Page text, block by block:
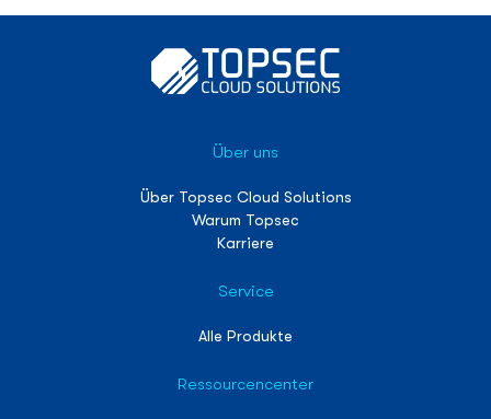
Über uns
Über Topsec Cloud Solutions
Warum Topsec
Karriere
Service
Alle Produkte
Ressourcencenter